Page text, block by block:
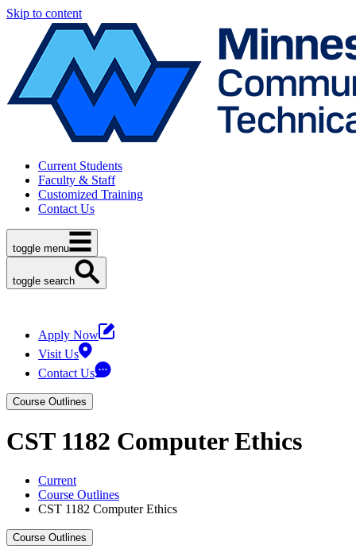
Skip to content
Current Students
Faculty & Staff
Customized Training
Contact Us
toggle menu
toggle search
Apply Now
Visit Us
Contact Us
Course Outlines
CST 1182 Computer Ethics
Current
Course Outlines
CST 1182 Computer Ethics
Course Outlines